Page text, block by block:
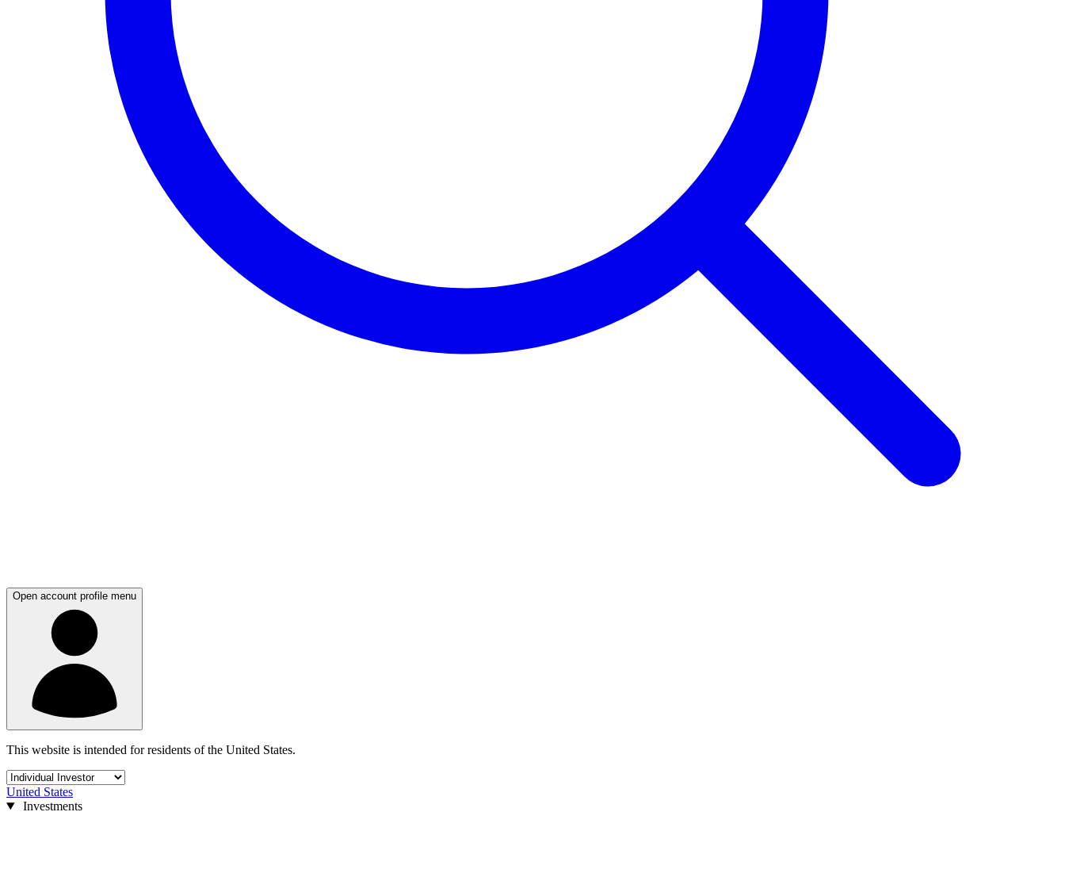
Open account profile menu
This website is intended for residents of the United States.
United States
Investments